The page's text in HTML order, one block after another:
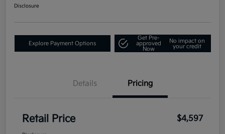
Disclosure
Explore Payment Options
Get Pre-
approved
Now
No impact on
your credit
Details Pricing
Retail Price $4,597